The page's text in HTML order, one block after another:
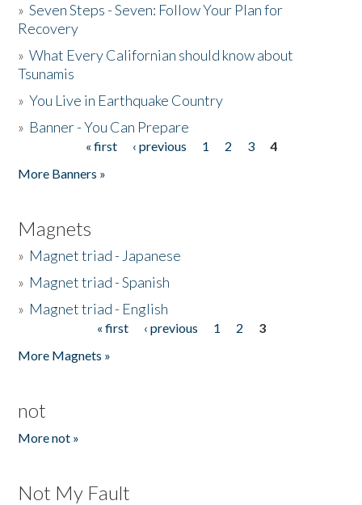
»Seven Steps - Seven: Follow Your Plan for
Recovery
»What Every Californian should know about
Tsunamis
»You Live in Earthquake Country
» Banner - You Can Prepare
« first ‹ previous 1 2 3
4
More Banners »
Magnets
» Magnet triad - Japanese
» Magnet triad - Spanish
» Magnet triad - English
« first ‹ previous 1 2
3
More Magnets »
not
More not »
Not My Fault